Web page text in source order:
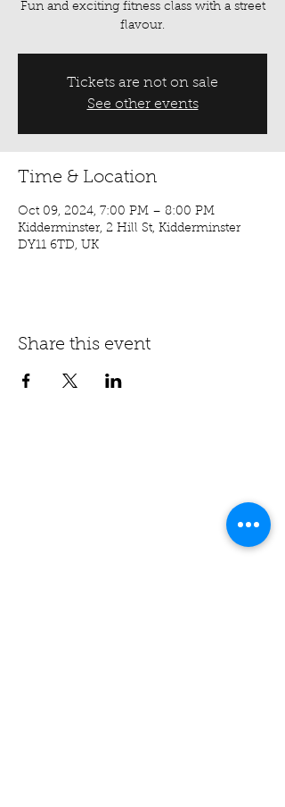
Fun and exciting fitness class with a street
flavour.
Tickets are not on sale
See other events
Time & Location
Oct 09, 2024, 7:00 PM – 8:00 PM
Kidderminster, 2 Hill St, Kidderminster
DY11 6TD, UK
Share this event